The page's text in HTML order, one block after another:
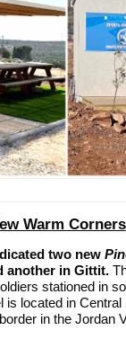
Warm Corners
two new
another in Gittit.
stationed in
is located in
in the Jordan